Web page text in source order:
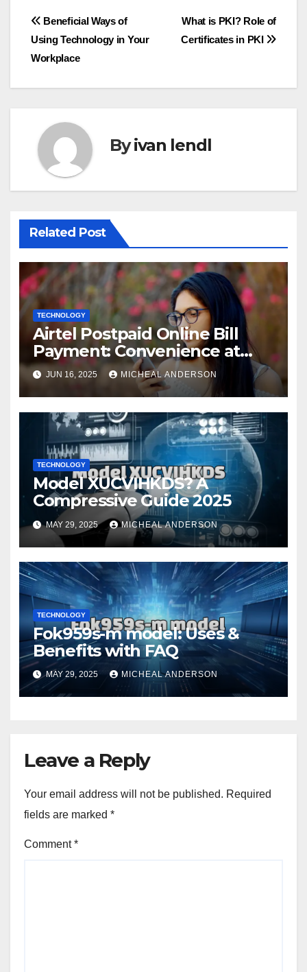
Post
navigation
What is PKI? Role of
Certificates in PKI
Beneficial Ways of
Using Technology in Your
Workplace
Byivan lendl
Related Post
TECHNOLOGY
Airtel Postpaid Online Bill
Payment: Convenience at
Your Fingertips
JUN 16, 2025 MICHEAL ANDERSON
TECHNOLOGY
Model XUCVIHKDS? A
Compressive Guide 2025
MAY 29, 2025 MICHEAL ANDERSON
TECHNOLOGY
Fok959s-m model: Uses &
Benefits with FAQ
MAY 29, 2025 MICHEAL ANDERSON
Leave a Reply
Your email address will not be published. Required
fields are marked *
Comment*